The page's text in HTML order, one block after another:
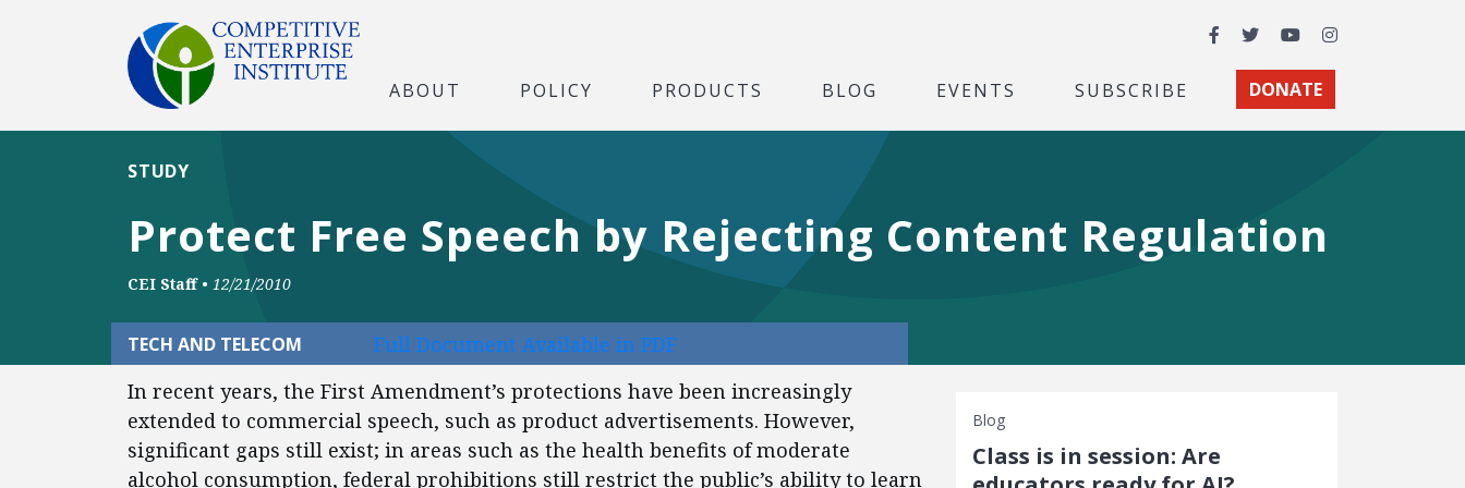
Facebook
TwitterYouTubeInstagram
ABOUT POLICY PRODUCTS BLOG EVENTS SUBSCRIBE DONATE
Protect Free Speech by Rejecting Content Regulation
STUDY
CEI Staff • 12/21/2010
TECH AND TELECOM
Full Document Available in PDF
In recent years, the First Amendment’s protections have been increasingly
extended to commercial speech, such as product advertisements. However,
significant gaps still exist; in areas such as the health benefits of moderate
alcohol consumption, federal prohibitions still restrict the public’s ability to learn
Blog
Class is in session: Are